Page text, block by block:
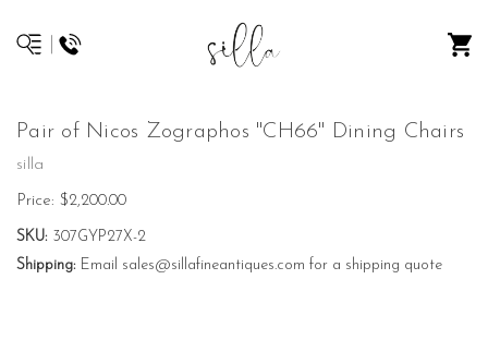
Pair of Nicos Zographos "CH66" Dining Chairs
silla
Price: $2,200.00
SKU: 307GYP27X-2
Shipping: Email sales@sillafineantiques.com for a shipping quote